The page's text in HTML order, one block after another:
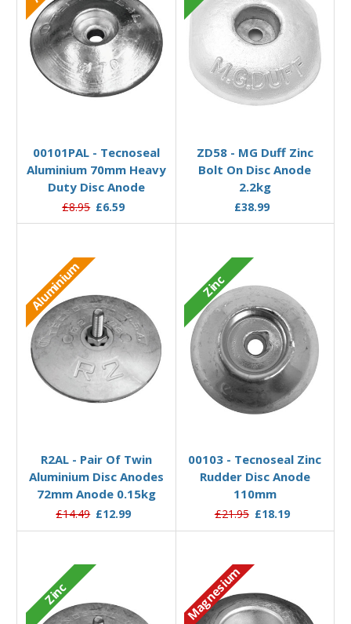
00101PAL - Tecnoseal
Aluminium 70mm Heavy
Duty Disc Anode
£8.95 £6.59
ZD58 - MG Duff Zinc
Bolt On Disc Anode
2.2kg
£38.99
Aluminium
R2AL - Pair Of Twin
Aluminium Disc Anodes
72mm Anode 0.15kg
£14.49 £12.99
Zinc
00103 - Tecnoseal Zinc
Rudder Disc Anode
110mm
£21.95 £18.19
Zinc Magnesium